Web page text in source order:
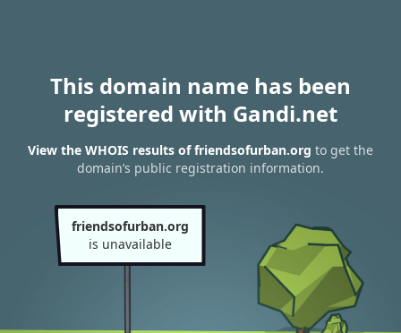
This domain name has been
registered with Gandi.net
View the WHOIS results of friendsofurban.org to get the
domain’s public registration information.
friendsofurban.org
is unavailable